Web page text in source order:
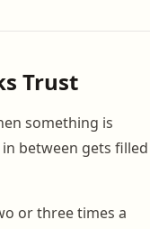
Trust
something is
between gets filled
or three times a